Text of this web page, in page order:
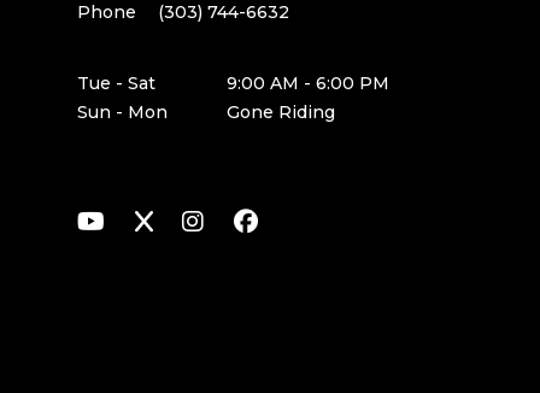
Phone
(303) 744-6632
Tue - Sat
9:00 AM - 6:00 PM
Sun - Mon
Gone Riding